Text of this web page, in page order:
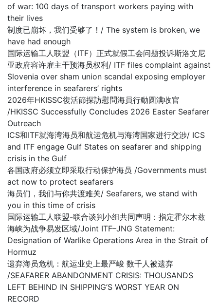
of war: 100 days of transport workers paying with
their lives
制度已崩坏，我们受够了！/ The system is broken, we
have had enough
国际运输工人联盟（ITF）正式就假工会问题投诉斯洛文尼
亚政府容许雇主干预海员权利/ ITF files complaint against
Slovenia over sham union scandal exposing employer
interference in seafarers’ rights
2026年HKISSC復活節探訪慰問海員行動圆满收官
/HKISSC Successfully Concludes 2026 Easter Seafarer
Outreach
ICS和ITF就海湾海员和航运危机与海湾国家进行交涉/ ICS
and ITF engage Gulf States on seafarer and shipping
crisis in the Gulf
各国政府必须立即采取行动保护海员 /Governments must
act now to protect seafarers
海员们，我们与你共渡难关/ Seafarers, we stand with
you in this time of crisis
国际运输工人联盟-联合谈判小组共同声明：指定霍尔木兹
海峡为战争易发区域/Joint ITF–JNG Statement:
Designation of Warlike Operations Area in the Strait of
Hormuz
遗弃海员危机：航运业史上最严峻 数千人被遗弃
/SEAFARER ABANDONMENT CRISIS: THOUSANDS
LEFT BEHIND IN SHIPPING’S WORST YEAR ON
RECORD